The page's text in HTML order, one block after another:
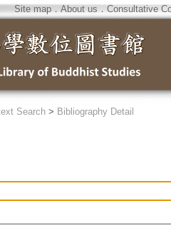
Site map．About us ． Consultative
Search > Bibliography Detail